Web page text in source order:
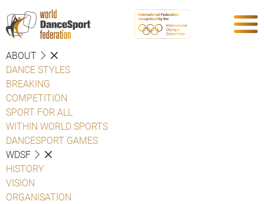
ABOUT
DANCE STYLES
BREAKING
COMPETITION
SPORT FOR ALL
WITHIN WORLD SPORTS
DANCESPORT GAMES
WDSF
HISTORY
VISION
ORGANISATION